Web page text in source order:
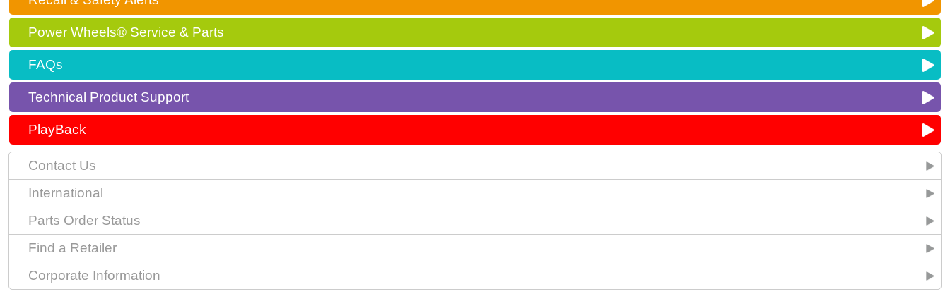
Power Wheels® Service & Parts
FAQs
Technical Product Support
PlayBack
Contact Us
International
Parts Order Status
Find a Retailer
Corporate Information